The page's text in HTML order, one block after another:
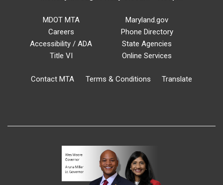
MDOT MTA
Careers
Accessibility / ADA
Title VI
Maryland.gov
Phone Directory
State Agencies
Online Services
Contact MTA Terms & Conditions Translate